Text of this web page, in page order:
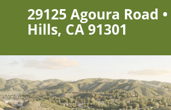
29125 Agoura Road
Hills, CA 91301